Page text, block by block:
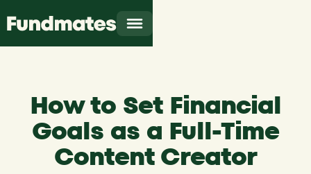
How to Set Financial
Goals as a Full-Time
Content Creator